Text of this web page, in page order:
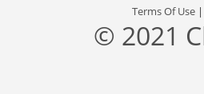
Terms Of Use
© 2021